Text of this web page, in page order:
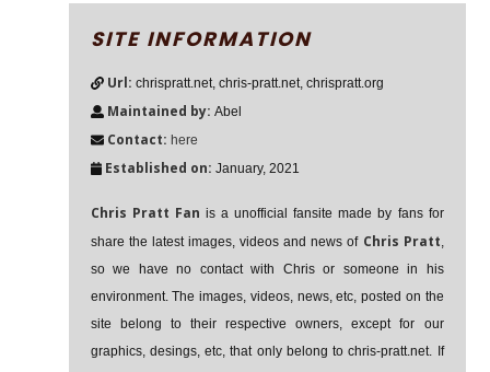
SITE INFORMATION
Url: chrispratt.net, chris-pratt.net, chrispratt.org
Maintained by: Abel
Contact: here
Established on: January, 2021
Chris Pratt Fan is a unofficial fansite made by fans for
share the latest images, videos and news of Chris Pratt,
so we have no contact with Chris or someone in his
environment. The images, videos, news, etc, posted on the
site belong to their respective owners, except for our
graphics, desings, etc, that only belong to chris-pratt.net. If